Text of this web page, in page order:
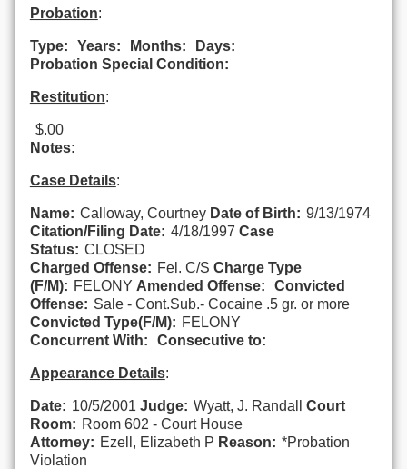
Probation:
Type: Years: Months:
Days:
Probation Special Condition:
Restitution:
$.00
Notes:
Case Details:
Name: Calloway, Courtney Date of Birth: 9/13/1974
Citation/Filing Date: 4/18/1997 Case
Status: CLOSED
Charged Offense: Fel. C/S Charge Type
(F/M): FELONY Amended Offense:
Convicted
Offense: Sale - Cont.Sub.- Cocaine .5 gr. or more
Convicted Type(F/M): FELONY
Concurrent With:
Consecutive to:
Appearance Details:
Date: 10/5/2001 Judge: Wyatt, J. Randall Court
Room: Room 602 - Court House
Attorney: Ezell, Elizabeth P Reason: *Probation
Violation